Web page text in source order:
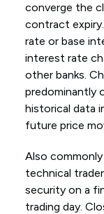
converge the
contract
rate or base
interest rate
other banks.
predominantly
historical data
future price
Also
technical
security on a
trading day.